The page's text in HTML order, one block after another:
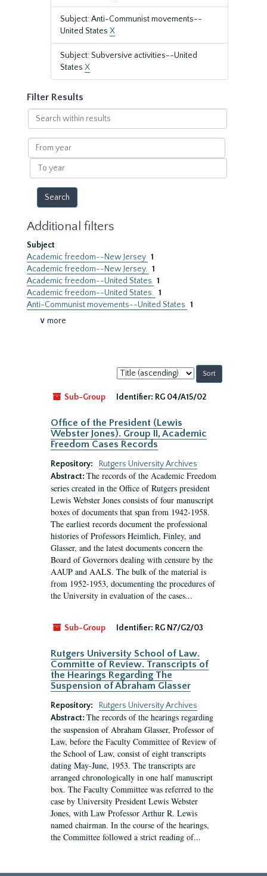
Subject: Anti-Communist movements--
United States X
Subject: Subversive activities--United
States X
Filter Results
Search
within
results
From
year
To
year
Additional filters
Subject
Academic freedom--New Jersey 1
Academic freedom--New Jersey. 1
Academic freedom--United States 1
Academic freedom--United States. 1
Anti-Communist movements--United States 1
∨ more
Sort
by:
Sub-Group
Identifier: RG 04/A15/02
Office of the President (Lewis
Webster Jones). Group II, Academic
Freedom Cases Records
Repository:
Rutgers University Archives
Abstract: The records of the Academic Freedom
series created in the Office of Rutgers president
Lewis Webster Jones consists of four manuscript
boxes of documents that span from 1942-1958.
The earliest records document the professional
histories of Professors Heimlich, Finley, and
Glasser, and the latest documents concern the
Board of Governors dealing with censure by the
AAUP and AALS. The bulk of the material is
from 1952-1953, documenting the procedures of
the University in evaluation of the cases...
Sub-Group Identifier: RG N7/G2/03
Rutgers University School of Law.
Committe of Review. Transcripts of
the Hearings Regarding The
Suspension of Abraham Glasser
Repository:
Rutgers University Archives
Abstract: The records of the hearings regarding
the suspension of Abraham Glasser, Professor of
Law, before the Faculty Committee of Review of
the School of Law, consist of eight transcripts
dating May-June, 1953. The transcripts are
arranged chronologically in one half manuscript
box. The Faculty Committee was referred to the
case by University President Lewis Webster
Jones, with Law Professor Arthur R. Lewis
named chairman. In the course of the hearings,
the Committee followed a strict reading of...